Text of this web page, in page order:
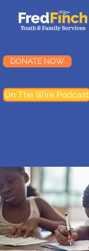
DONATE NOW
On The Wire Podcast